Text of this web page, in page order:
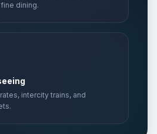
dining.
intercity trains, and